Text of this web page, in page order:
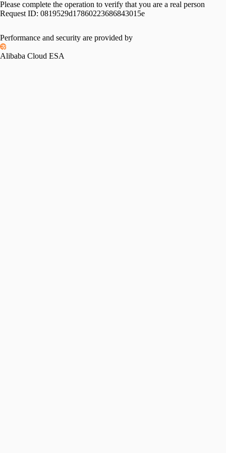
Please complete the operation to verify that you are a real person
Request ID: 0819529d17860223686843015e
Performance and security are provided by
Alibaba Cloud ESA